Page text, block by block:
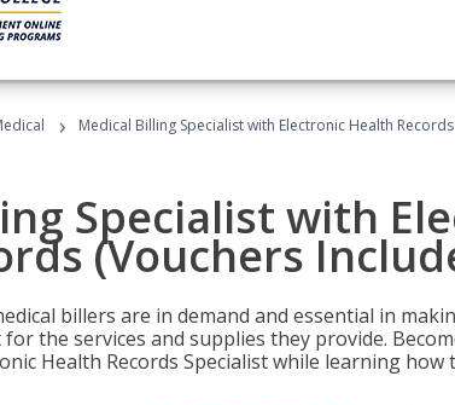
› Medical Billing Specialist with Electronic Health
Specialist with
(Vouchers
billers are in demand and essential in
the services and supplies they provide.
Health Records Specialist while learning